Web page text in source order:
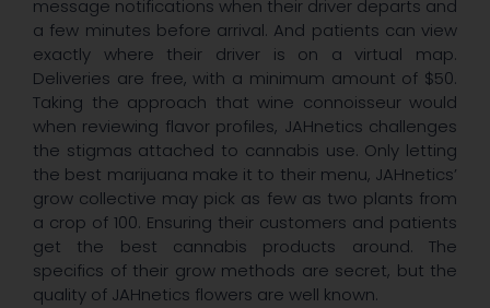
message notifications when their driver departs and
a few minutes before arrival. And patients can view
exactly where their driver is on a virtual map.
Deliveries are free, with a minimum amount of $50.
Taking the approach that wine connoisseur would
when reviewing flavor profiles, JAHnetics challenges
the stigmas attached to cannabis use. Only letting
the best marijuana make it to their menu, JAHnetics’
grow collective may pick as few as two plants from
a crop of 100. Ensuring their customers and patients
get the best cannabis products around. The
specifics of their grow methods are secret, but the
quality of JAHnetics flowers are well known.